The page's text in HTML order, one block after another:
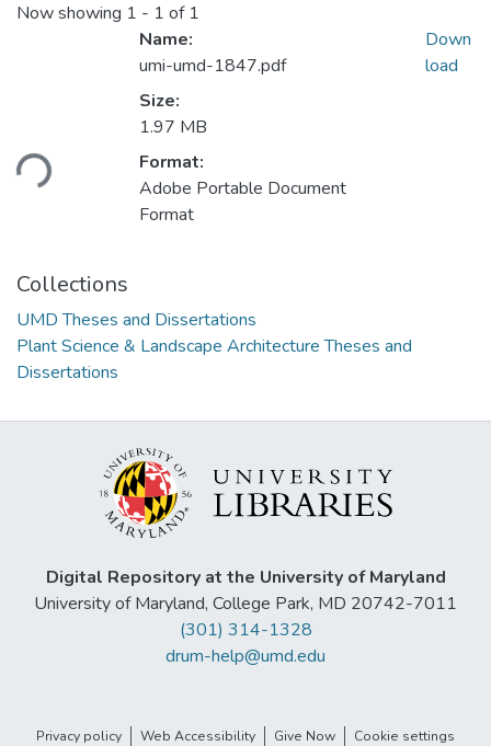
Now showing 1 - 1 of 1
Name:
umi-umd-1847.pdf
Size:
1.97 MB
Format:
Adobe Portable Document
Format
Down
load
Collections
UMD Theses and Dissertations
Plant Science & Landscape Architecture Theses and
Dissertations
Digital Repository at the University of Maryland
University of Maryland, College Park, MD 20742-7011
(301) 314-1328
drum-help@umd.edu
Privacy policy Web Accessibility Give Now Cookie settings